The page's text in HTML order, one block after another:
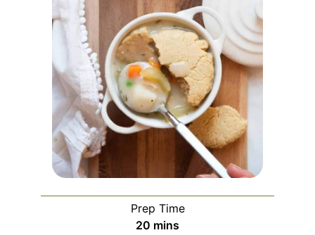
Prep Time
20 minutes
mins